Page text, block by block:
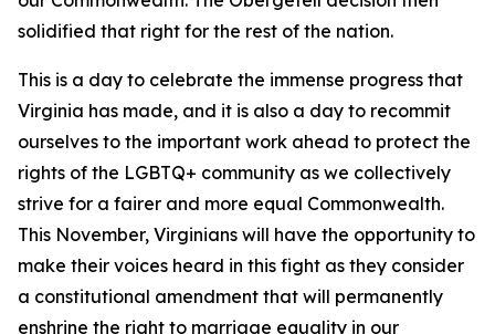
solidified that right for the rest of the nation.
This is a day to celebrate the immense progress that
Virginia has made, and it is also a day to recommit
ourselves to the important work ahead to protect the
rights of the LGBTQ+ community as we collectively
strive for a fairer and more equal Commonwealth.
This November, Virginians will have the opportunity to
make their voices heard in this fight as they consider
a constitutional amendment that will permanently
enshrine the right to marriage equality in our